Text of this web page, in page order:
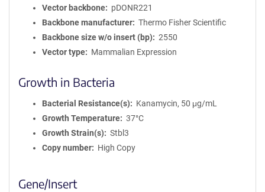
Vector backbone
pDONR221
Backbone manufacturer
Thermo Fisher Scientific
Backbone size w/o insert (bp)
2550
Vector type
Mammalian Expression
Growth in Bacteria
Bacterial Resistance(s)
Kanamycin, 50 μg/mL
Growth Temperature
37°C
Growth Strain(s)
Stbl3
Copy number
High Copy
Gene/Insert